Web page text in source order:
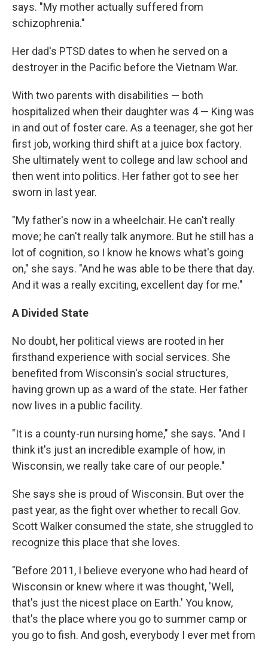
says. "My mother actually suffered from
schizophrenia."
Her dad's PTSD dates to when he served on a
destroyer in the Pacific before the Vietnam War.
With two parents with disabilities — both
hospitalized when their daughter was 4 — King was
in and out of foster care. As a teenager, she got her
first job, working third shift at a juice box factory.
She ultimately went to college and law school and
then went into politics. Her father got to see her
sworn in last year.
"My father's now in a wheelchair. He can't really
move; he can't really talk anymore. But he still has a
lot of cognition, so I know he knows what's going
on," she says. "And he was able to be there that day.
And it was a really exciting, excellent day for me."
A Divided State
No doubt, her political views are rooted in her
firsthand experience with social services. She
benefited from Wisconsin's social structures,
having grown up as a ward of the state. Her father
now lives in a public facility.
"It is a county-run nursing home," she says. "And I
think it's just an incredible example of how, in
Wisconsin, we really take care of our people."
She says she is proud of Wisconsin. But over the
past year, as the fight over whether to recall Gov.
Scott Walker consumed the state, she struggled to
recognize this place that she loves.
"Before 2011, I believe everyone who had heard of
Wisconsin or knew where it was thought, 'Well,
that's just the nicest place on Earth.' You know,
that's the place where you go to summer camp or
you go to fish. And gosh, everybody I ever met from